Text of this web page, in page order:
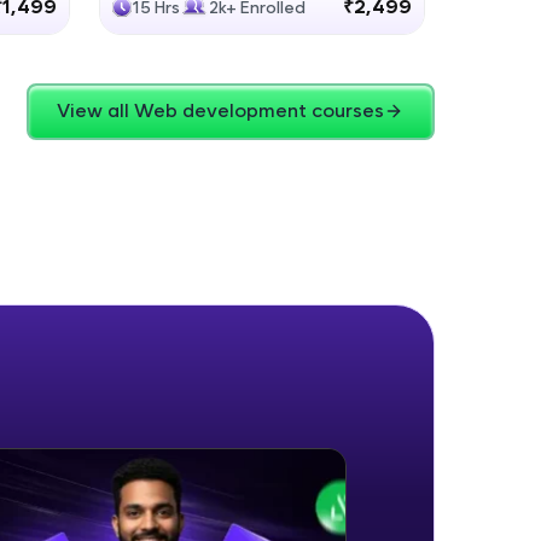
challenges.
and
hands-on web
15 Hrs 2k+ Enrolled ₹2,499
View all Web development courses